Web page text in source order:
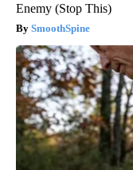
Enemy (Stop This)
SmoothSpine